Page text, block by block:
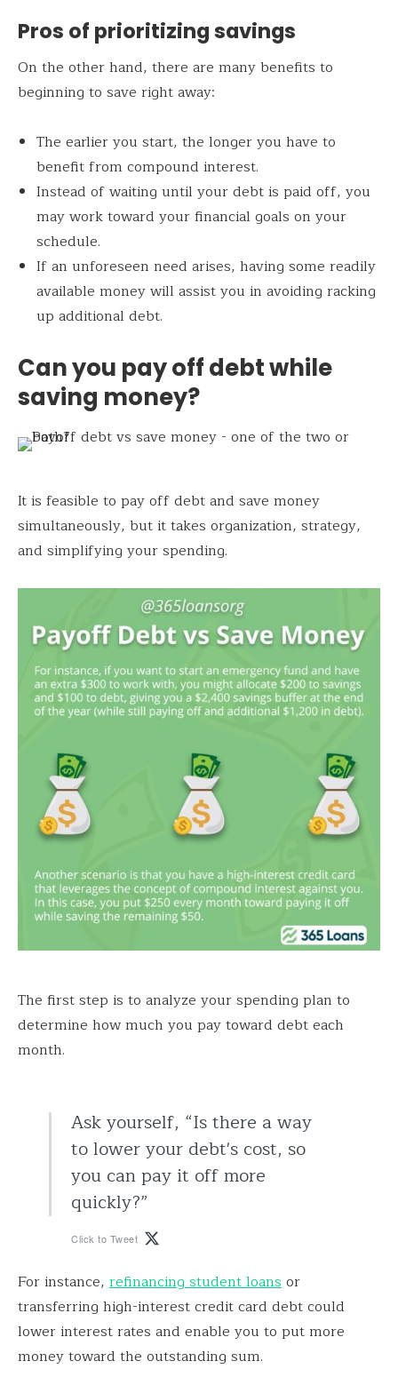
Pros of prioritizing savings
On the other hand, there are many benefits to
beginning to save right away:
The earlier you start, the longer you have to
benefit from compound interest.
Instead of waiting until your debt is paid off, you
may work toward your financial goals on your
schedule.
If an unforeseen need arises, having some readily
available money will assist you in avoiding racking
up additional debt.
Can you pay off debt while
saving money?
It is feasible to pay off debt and save money
simultaneously, but it takes organization, strategy,
and simplifying your spending.
The first step is to analyze your spending plan to
determine how much you pay toward debt each
month.
Ask yourself, “Is there a way
to lower your debt's cost, so
you can pay it off more
quickly?”
Click to Tweet
For instance, refinancing student loansor
transferring high-interest credit card debt could
lower interest rates and enable you to put more
money toward the outstanding sum.